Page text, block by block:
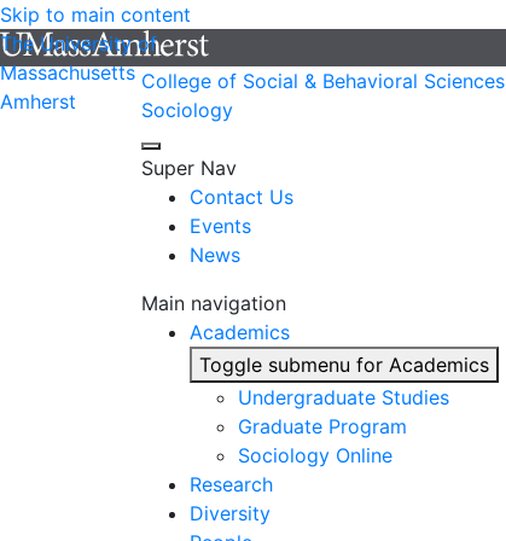
Skip to main content
The University of
Massachusetts
Amherst
College of Social & Behavioral Sciences
Sociology
Super Nav
Contact Us
Events
News
Main navigation
Academics
Toggle submenu for Academics
Undergraduate Studies
Graduate Program
Sociology Online
Research
Diversity